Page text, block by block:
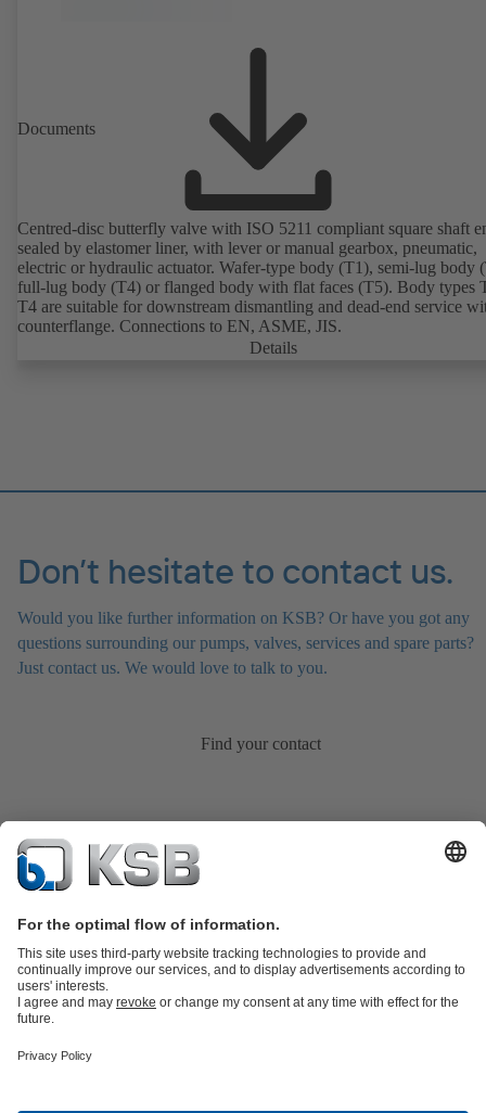
Documents
Centred-disc butterfly valve with ISO 5211 compliant square shaft
sealed by elastomer liner, with lever or manual gearbox, pneumatic,
electric or hydraulic actuator. Wafer-type body (T1), semi-lug body
full-lug body (T4) or flanged body with flat faces (T5). Body types
T4 are suitable for downstream dismantling and dead-end service
counterflange. Connections to EN, ASME, JIS.
Details
Don’t hesitate to contact us.
Would you like further information on KSB? Or have you got any
questions surrounding our pumps, valves, services and spare parts?
Just contact us. We would love to talk to you.
Find your contact
Product CatalogKSB SupremeServ: Spare partsKSB SupremeServ:
Wastewater Technology